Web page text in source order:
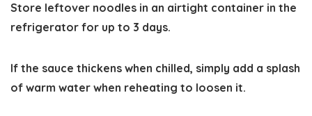
Store leftover noodles in an airtight container in the
refrigerator for up to 3 days.
If the sauce thickens when chilled, simply add a splash
of warm water when reheating to loosen it.